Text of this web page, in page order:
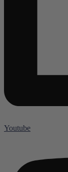
Youtube